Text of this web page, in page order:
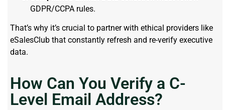
GDPR/CCPA rules.
That’s why it’s crucial to partner with ethical providers like
eSalesClub that constantly refresh and re-verify executive
data.
How Can You Verify a C-
Level Email Address?